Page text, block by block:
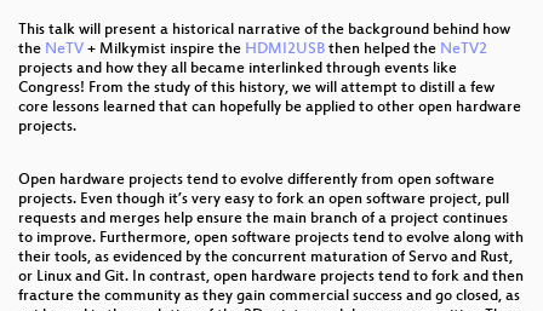
This talk will present a historical narrative of the background behind how
the NeTV + Milkymist inspire the HDMI2USB then helped the NeTV2
projects and how they all became interlinked through events like
Congress! From the study of this history, we will attempt to distill a few
core lessons learned that can hopefully be applied to other open hardware
projects.
Open hardware projects tend to evolve differently from open software
projects. Even though it’s very easy to fork an open software project, pull
requests and merges help ensure the main branch of a project continues
to improve. Furthermore, open software projects tend to evolve along with
their tools, as evidenced by the concurrent maturation of Servo and Rust,
or Linux and Git. In contrast, open hardware projects tend to fork and then
fracture the community as they gain commercial success and go closed, as